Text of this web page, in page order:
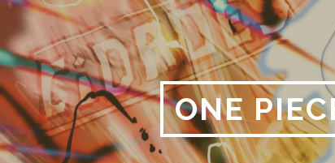
Skip
content
ONE